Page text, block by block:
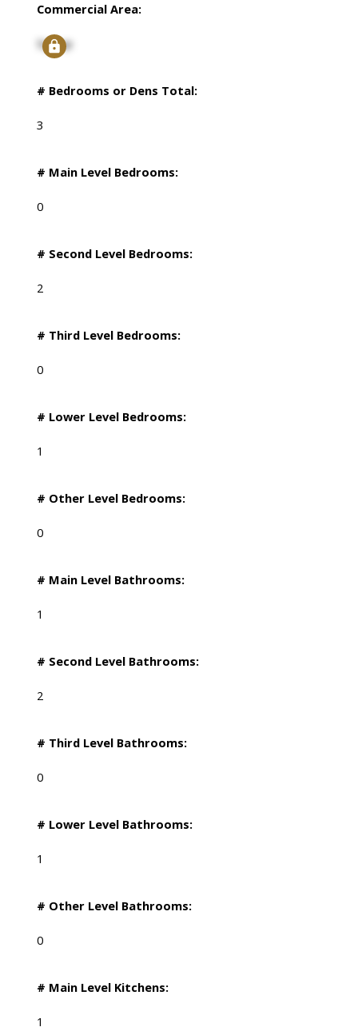
Commercial Area:
Signup
# Bedrooms or Dens Total:
3
# Main Level Bedrooms:
0
# Second Level Bedrooms:
2
# Third Level Bedrooms:
0
# Lower Level Bedrooms:
1
# Other Level Bedrooms:
0
# Main Level Bathrooms:
1
# Second Level Bathrooms:
2
# Third Level Bathrooms:
0
# Lower Level Bathrooms:
1
# Other Level Bathrooms:
0
# Main Level Kitchens:
1